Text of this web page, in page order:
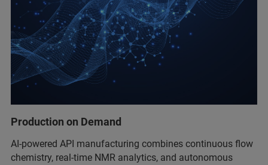
Production on Demand
AI-powered API manufacturing combines continuous flow
chemistry, real-time NMR analytics, and autonomous